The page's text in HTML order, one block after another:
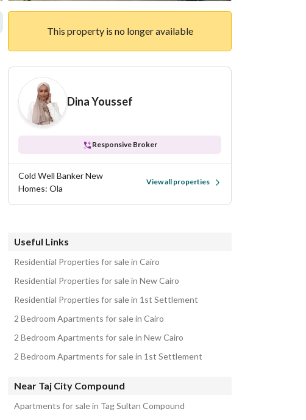
This property is no longer available
Dina Youssef
Responsive Broker
Cold Well Banker New
Homes: Ola
View all properties
Useful Links
Residential Properties for sale in Cairo
Residential Properties for sale in New Cairo
Residential Properties for sale in 1st Settlement
2 Bedroom Apartments for sale in Cairo
2 Bedroom Apartments for sale in New Cairo
2 Bedroom Apartments for sale in 1st Settlement
Near Taj City Compound
Apartments for sale in Tag Sultan Compound